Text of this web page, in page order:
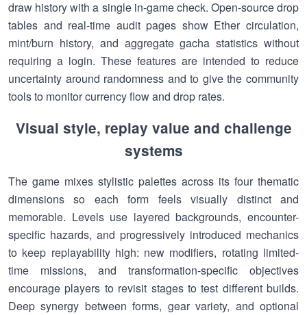
draw history with a single in-game check. Open-source drop
tables and real-time audit pages show Ether circulation,
mint/burn history, and aggregate gacha statistics without
requiring a login. These features are intended to reduce
uncertainty around randomness and to give the community
tools to monitor currency flow and drop rates.
Visual style, replay value and challenge
systems
The game mixes stylistic palettes across its four thematic
dimensions so each form feels visually distinct and
memorable. Levels use layered backgrounds, encounter-
specific hazards, and progressively introduced mechanics
to keep replayability high: new modifiers, rotating limited-
time missions, and transformation-specific objectives
encourage players to revisit stages to test different builds.
Deep synergy between forms, gear variety, and optional